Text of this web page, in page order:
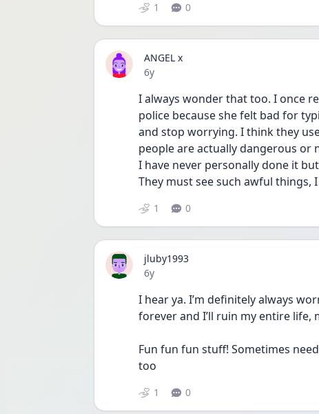
1 0
ANGEL x
Date posted
6y
I always wonder that too. I once
police because she felt bad for
and stop worrying. I think they
people are actually dangerous or
I have never personally done it
They must see such awful things, I
1 0
jluby1993
Date posted
6y
I hear ya. I’m definitely always
forever and I’ll ruin my entire life,
Fun fun fun stuff! Sometimes
too
1 0